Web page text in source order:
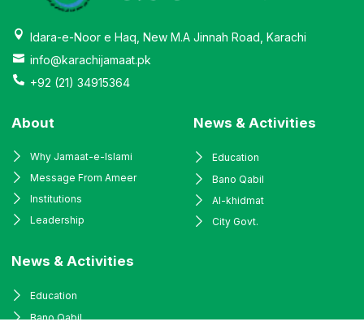
Idara-e-Noor e Haq, New M.A Jinnah Road, Karachi
info@karachijamaat.pk
+92 (21) 34915364
About
Why Jamaat-e-Islami
Message From Ameer
Institutions
Leadership
News & Activities
Education
Bano Qabil
Al-khidmat
City Govt.
News & Activities
Education
Bano Qabil